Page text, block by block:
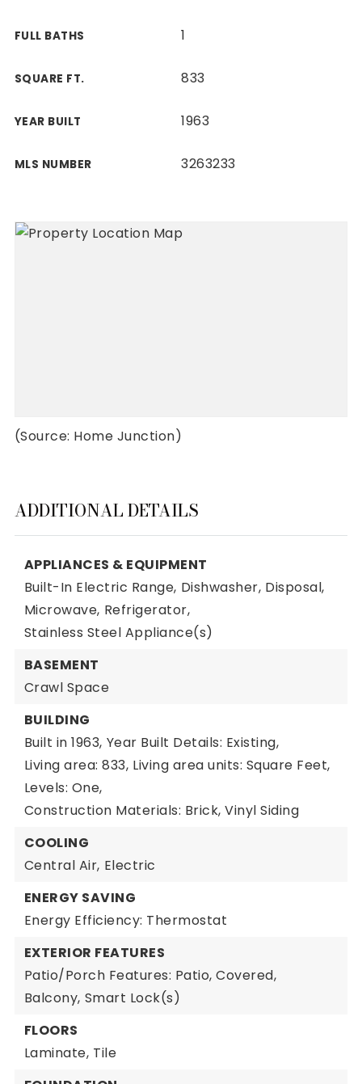
FULL BATHS 1
SQUARE FT. 833
YEAR BUILT 1963
MLS NUMBER 3263233
(Source: Home Junction)
ADDITIONAL DETAILS
APPLIANCES & EQUIPMENT
Built-In Electric Range, Dishwasher, Disposal,
Microwave, Refrigerator,
Stainless Steel Appliance(s)
BASEMENT
Crawl Space
BUILDING
Built in 1963, Year Built Details: Existing,
Living area: 833, Living area units: Square Feet,
Levels: One,
Construction Materials: Brick, Vinyl Siding
COOLING
Central Air, Electric
ENERGY SAVING
Energy Efficiency: Thermostat
EXTERIOR FEATURES
Patio/Porch Features: Patio, Covered,
Balcony, Smart Lock(s)
FLOORS
Laminate, Tile